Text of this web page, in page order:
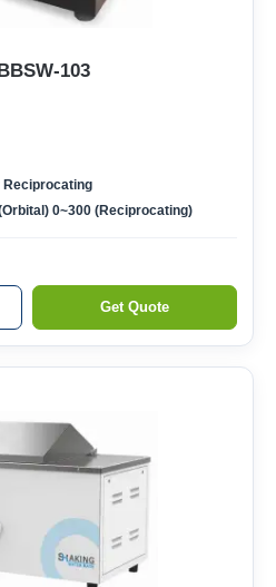
103
Reciprocating
0~300 (Reciprocating)
Get Quote